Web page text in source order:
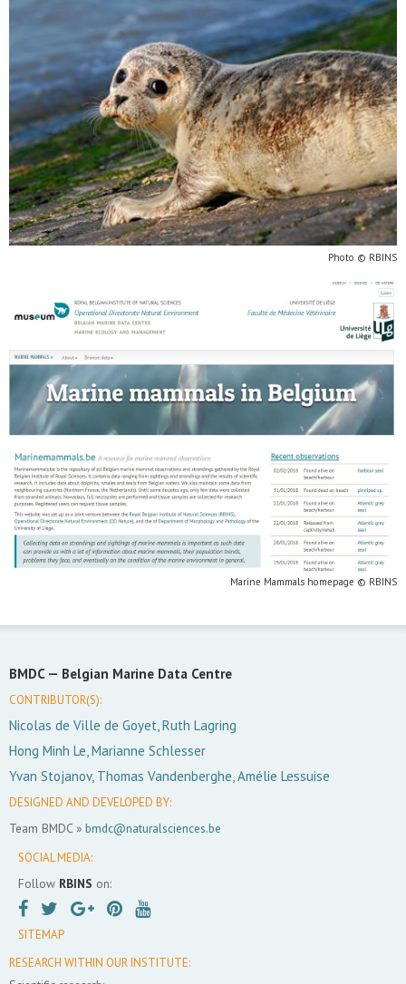
Photo © RBINS
Marine Mammals homepage © RBINS
BMDC — Belgian Marine Data Centre
CONTRIBUTOR(S):
Nicolas de Ville de Goyet, Ruth Lagring
Hong Minh Le, Marianne Schlesser
Yvan Stojanov, Thomas Vandenberghe, Amélie Lessuise
DESIGNED AND DEVELOPED BY:
Team BMDC » bmdc@naturalsciences.be
SOCIAL MEDIA:
Follow RBINS on:
SITEMAP
RESEARCH WITHIN OUR INSTITUTE: